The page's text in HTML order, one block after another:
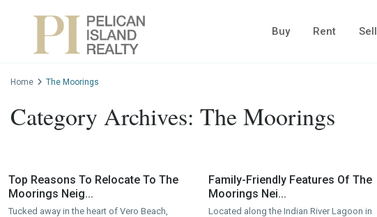
Buy Rent Sell
Home The Moorings
Category Archives: The Moorings
Top Reasons To Relocate To The
Moorings Neig...
Tucked away in the heart of Vero Beach,
Family-Friendly Features Of The
Moorings Nei...
Located along the Indian River Lagoon in